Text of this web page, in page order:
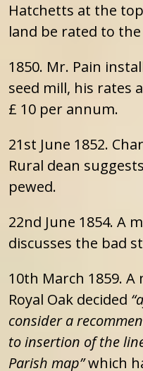
Hatchetts at the
land be rated to
1850. Mr. Pain
seed mill, his rates
£ 10 per annum.
21st June 1852.
Rural dean
pewed.
22nd June 1854. A
discusses the bad
10th March 1859.
Royal Oak decided
consider a
to insertion of the
Parish map”which